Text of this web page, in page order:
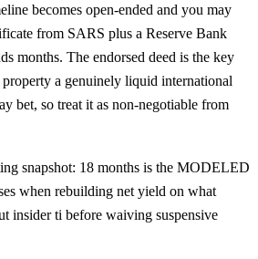
becomes open-ended and you may
from SARS plus a Reserve Bank
months. The endorsed deed is the key
a genuinely liquid international
bet, so treat it as non-negotiable from
snapshot: 18 months is the MODELED
when rebuilding net yield on what
insider ti before waiving suspensive